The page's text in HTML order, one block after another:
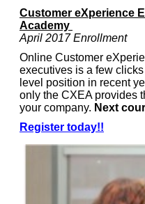
Customer eXperience
Academy
April 2017 Enrollment
Online Customer
executives is a few
level position in recent
only the CXEA provides
your company. Next
Register today!!